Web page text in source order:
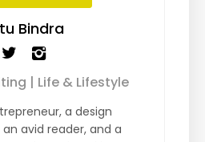
Bindra
| Life & Lifestyle
a design
avid reader, and a